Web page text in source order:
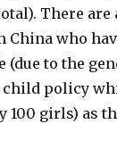
There
China who
(due to the
policy
100 girls) as